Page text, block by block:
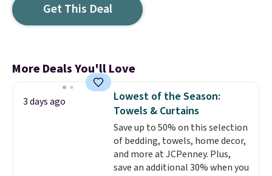
Get This Deal
More Deals You'll Love
3 days ago
Lowest of the Season:
Towels & Curtains
Save up to 50% on this selection
of bedding, towels, home decor,
and more at JCPenney. Plus,
save an additional 30% when you